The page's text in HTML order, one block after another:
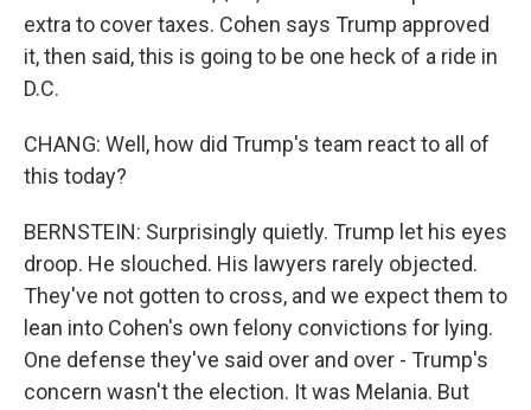
extra to cover taxes. Cohen says Trump approved
it, then said, this is going to be one heck of a ride in
D.C.
CHANG: Well, how did Trump's team react to all of
this today?
BERNSTEIN: Surprisingly quietly. Trump let his eyes
droop. He slouched. His lawyers rarely objected.
They've not gotten to cross, and we expect them to
lean into Cohen's own felony convictions for lying.
One defense they've said over and over - Trump's
concern wasn't the election. It was Melania. But